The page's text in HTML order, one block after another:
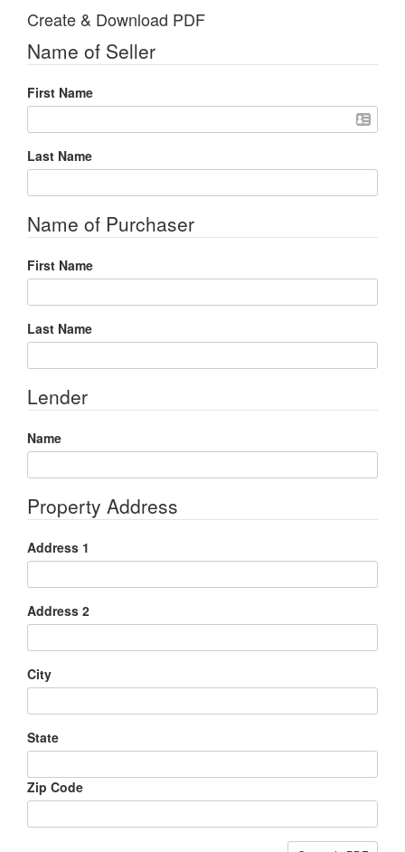
Create & Download PDF
Name of Seller
First Name
Last Name
Name of Purchaser
First Name
Last Name
Lender
Name
Property Address
Address 1
Address 2
City
State
Zip Code